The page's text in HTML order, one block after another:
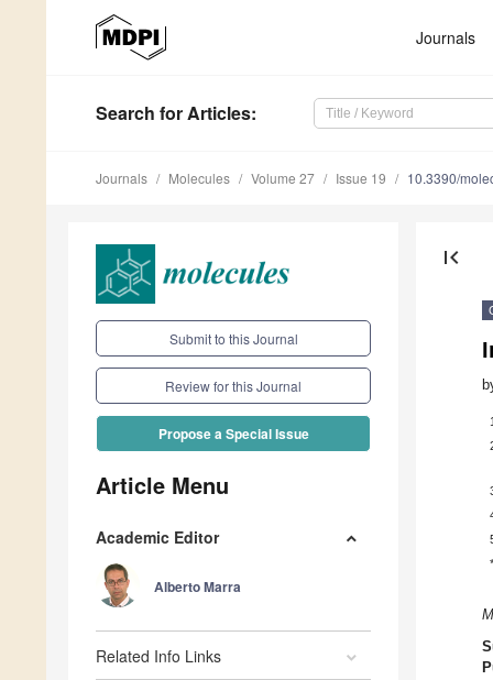
Journals
Search for Articles:
Journals Molecules Volume 27 Issue 19 10.3390/
Submit to this Journal
Review for this Journal
Propose a Special Issue
Article Menu
Academic Editor
Alberto Marra
Related Info Links
first_page
1
*